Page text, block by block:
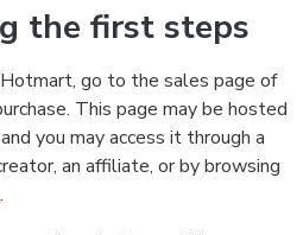
the first steps
go to the sales page of
This page may be hosted
you may access it through a
an affiliate, or by browsing
.